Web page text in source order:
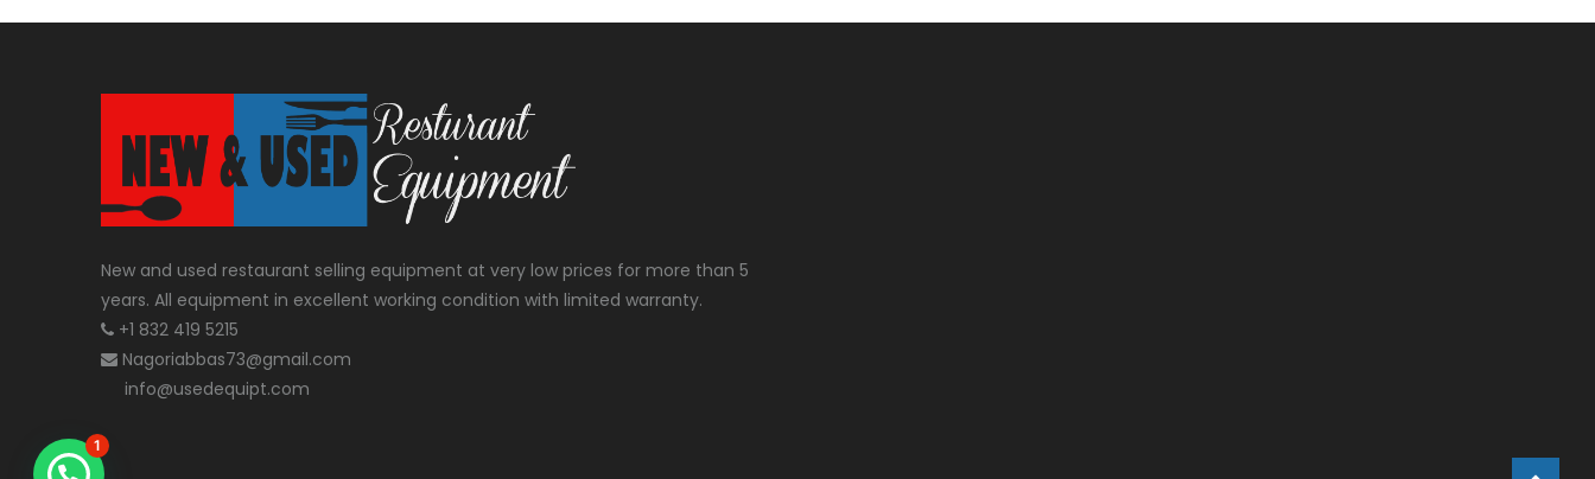
New and used restaurant selling equipment at very low prices for more than 5
years. All equipment in excellent working condition with limited warranty.
+1 832 419 5215
Nagoriabbas73@gmail.com
info@usedequipt.com
1